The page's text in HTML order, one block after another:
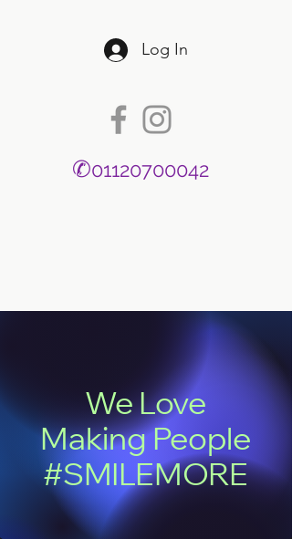
Log In
✆01120700042
We Love
Making People
#SMILEMORE